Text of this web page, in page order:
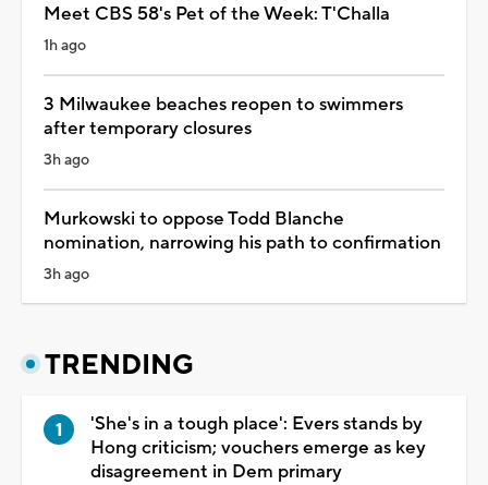
Meet CBS 58's Pet of the Week: T'Challa
1h ago
3 Milwaukee beaches reopen to swimmers
after temporary closures
3h ago
Murkowski to oppose Todd Blanche
nomination, narrowing his path to confirmation
3h ago
TRENDING
'She's in a tough place': Evers stands by
Hong criticism; vouchers emerge as key
disagreement in Dem primary